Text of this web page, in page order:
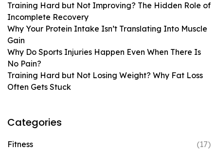
Training Hard but Not Improving? The Hidden Role of
Incomplete Recovery
Why Your Protein Intake Isn’t Translating Into Muscle
Gain
Why Do Sports Injuries Happen Even When There Is
No Pain?
Training Hard but Not Losing Weight? Why Fat Loss
Often Gets Stuck
Categories
Fitness
(17)